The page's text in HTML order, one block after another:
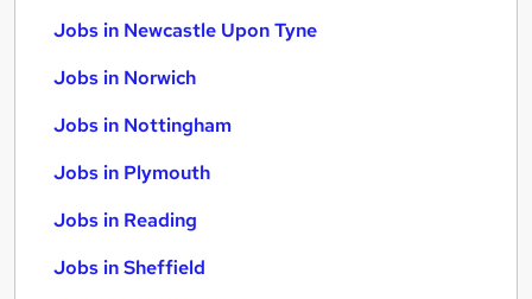
Jobs in Newcastle Upon Tyne
Jobs in Norwich
Jobs in Nottingham
Jobs in Plymouth
Jobs in Reading
Jobs in Sheffield